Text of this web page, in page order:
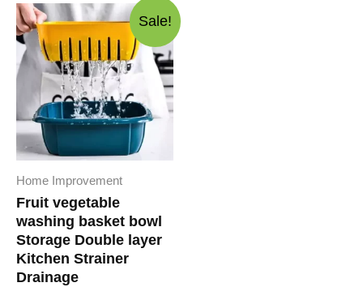
Sale!
Home Improvement
Fruit vegetable
washing basket bowl
Storage Double layer
Kitchen Strainer
Drainage